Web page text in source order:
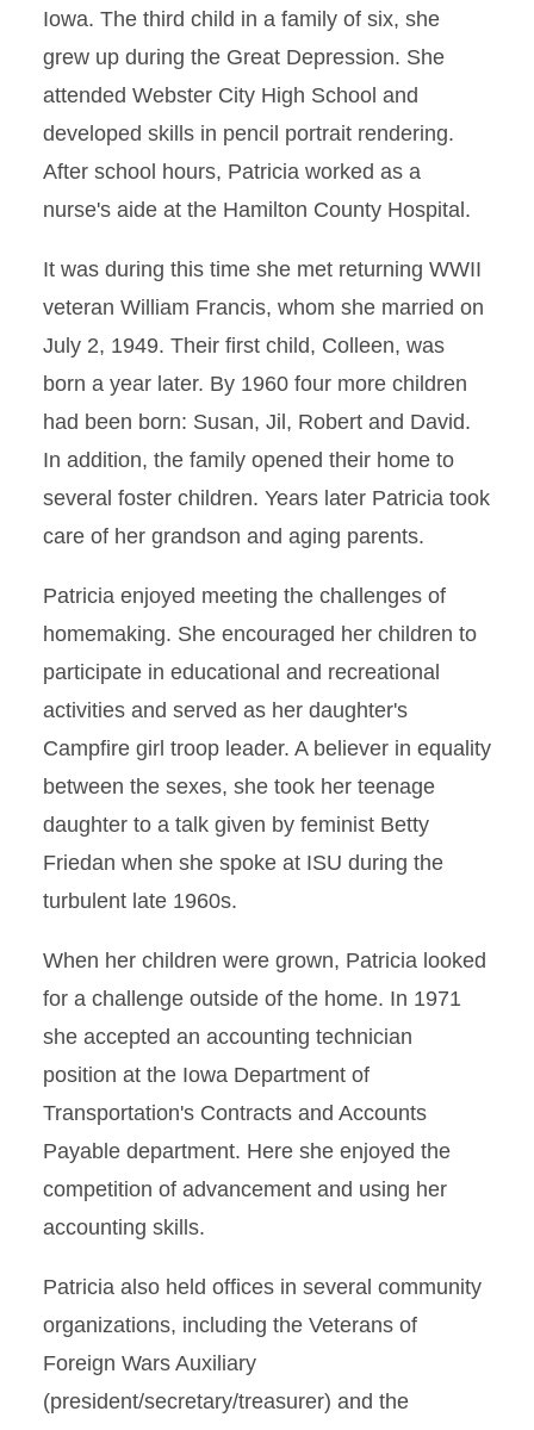
Iowa. The third child in a family of six, she
grew up during the Great Depression. She
attended Webster City High School and
developed skills in pencil portrait rendering.
After school hours, Patricia worked as a
nurse's aide at the Hamilton County Hospital.
It was during this time she met returning WWII
veteran William Francis, whom she married on
July 2, 1949. Their first child, Colleen, was
born a year later. By 1960 four more children
had been born: Susan, Jil, Robert and David.
In addition, the family opened their home to
several foster children. Years later Patricia took
care of her grandson and aging parents.
Patricia enjoyed meeting the challenges of
homemaking. She encouraged her children to
participate in educational and recreational
activities and served as her daughter's
Campfire girl troop leader. A believer in equality
between the sexes, she took her teenage
daughter to a talk given by feminist Betty
Friedan when she spoke at ISU during the
turbulent late 1960s.
When her children were grown, Patricia looked
for a challenge outside of the home. In 1971
she accepted an accounting technician
position at the Iowa Department of
Transportation's Contracts and Accounts
Payable department. Here she enjoyed the
competition of advancement and using her
accounting skills.
Patricia also held offices in several community
organizations, including the Veterans of
Foreign Wars Auxiliary
(president/secretary/treasurer) and the